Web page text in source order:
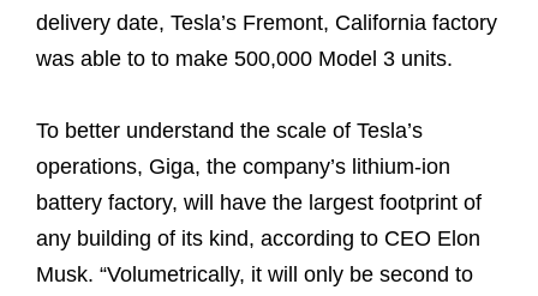
delivery date, Tesla’s Fremont, California factory
was able to to make 500,000 Model 3 units.
To better understand the scale of Tesla’s
operations, Giga, the company’s lithium-ion
battery factory, will have the largest footprint of
any building of its kind, according to CEO Elon
Musk. “Volumetrically, it will only be second to